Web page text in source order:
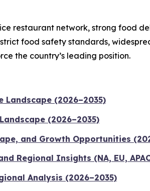
restaurant network, strong food
food safety standards,
the country’s leading position.
Landscape (2026–2035)
(2026–2035)
and Growth Opportunities
Regional Insights (NA, EU,
Analysis (2026–2035)